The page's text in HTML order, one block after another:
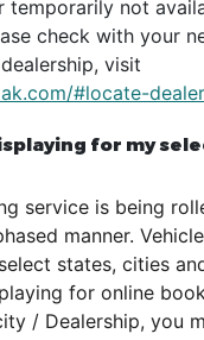
temporarily not
check with your
visit
#locate-dealer
for my
service is being
manner.
states, cities
for online
/ Dealership, you